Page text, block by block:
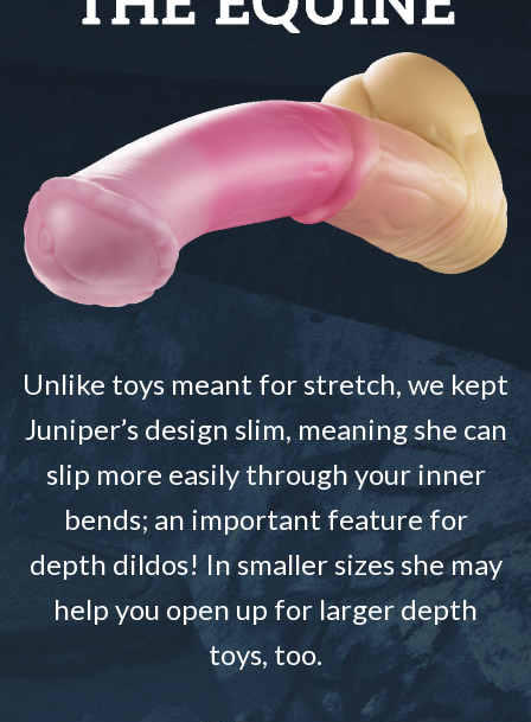
Unlike toys meant for stretch, we kept
Juniper’s design slim, meaning she can
slip more easily through your inner
bends; an important feature for
depth dildos! In smaller sizes she may
help you open up for larger depth
toys, too.